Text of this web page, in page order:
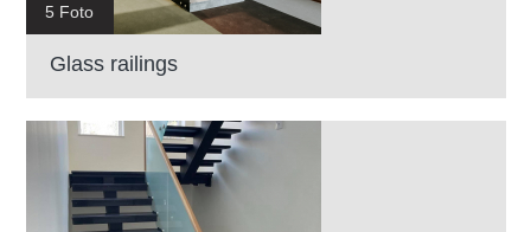
5 Foto
Glass railings